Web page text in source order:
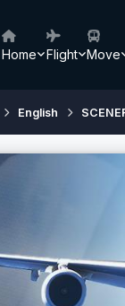
Home Flight Move
English